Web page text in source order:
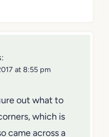
at 8:55 pm
out what to
which is
came across a